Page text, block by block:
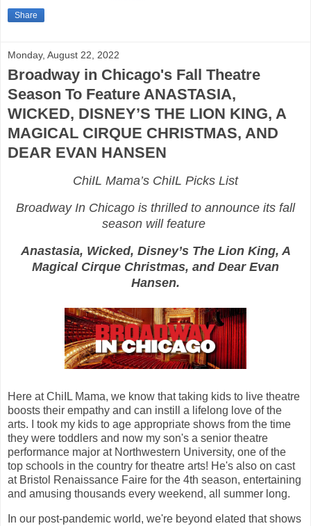
Share
Monday, August 22, 2022
Broadway in Chicago's Fall Theatre
Season To Feature ANASTASIA,
WICKED, DISNEY’S THE LION KING, A
MAGICAL CIRQUE CHRISTMAS, AND
DEAR EVAN HANSEN
ChiIL Mama’s ChiIL Picks List
Broadway In Chicago is thrilled to announce its fall
season will feature
Anastasia, Wicked, Disney’s The Lion King, A
Magical Cirque Christmas, and Dear Evan
Hansen.
Here at ChiIL Mama, we know that taking kids to live theatre
boosts their empathy and can instill a lifelong love of the
arts. I took my kids to age appropriate shows from the time
they were toddlers and now my son's a senior theatre
performance major at Northwestern University, one of the
top schools in the country for theatre arts! He's also on cast
at Bristol Renaissance Faire for the 4th season, entertaining
and amusing thousands every weekend, all summer long.
In our post-pandemic world, we're beyond elated that shows